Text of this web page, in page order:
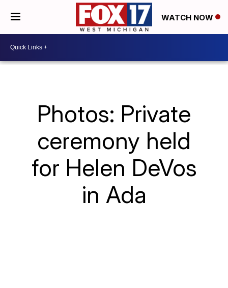
WATCH NOW
Photos: Private
ceremony held
for Helen DeVos
in Ada